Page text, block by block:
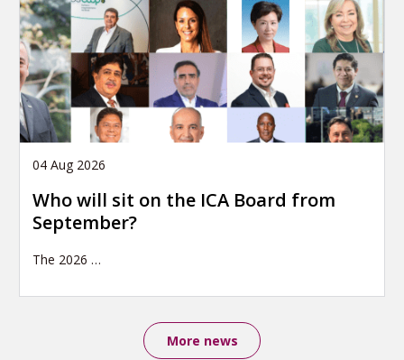
04 Aug 2026
Who will sit on the ICA Board from
September?
The 2026 …
More news